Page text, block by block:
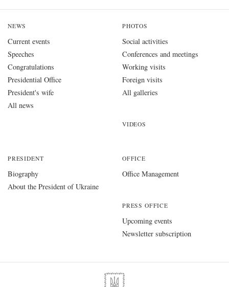
NEWS
Current events
Speeches
Congratulations
Presidential Office
President's wife
All news
PHOTOS
Social activities
Conferences and meetings
Working visits
Foreign visits
All galleries
VIDEOS
PRESIDENT
Biography
About the President of Ukraine
OFFICE
Office Management
PRESS OFFICE
Upcoming events
Newsletter subscription